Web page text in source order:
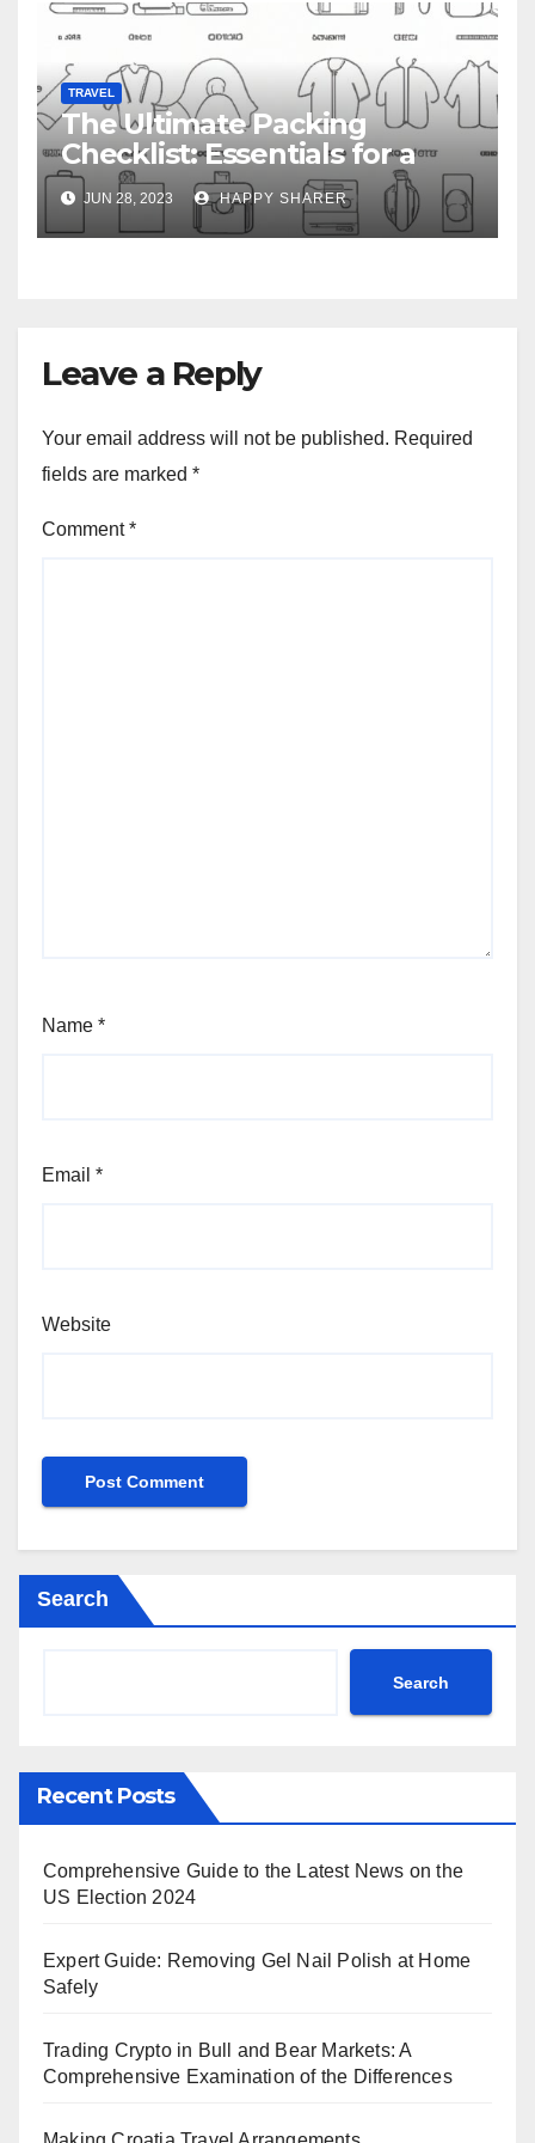
TRAVEL
The Ultimate Packing
Checklist: Essentials for a
Week-Long Work Trip
JUN 28, 2023 HAPPY SHARER
Leave a Reply
Your email address will not be published. Required
fields are marked *
Comment*
Name *
Email *
Website
Search
Search
Recent Posts
Comprehensive Guide to the Latest News on the
US Election 2024
Expert Guide: Removing Gel Nail Polish at Home
Safely
Trading Crypto in Bull and Bear Markets: A
Comprehensive Examination of the Differences